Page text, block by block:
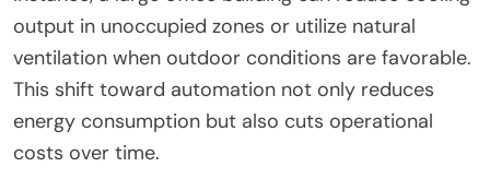
output in unoccupied zones or utilize natural
ventilation when outdoor conditions are favorable.
This shift toward automation not only reduces
energy consumption but also cuts operational
costs over time.